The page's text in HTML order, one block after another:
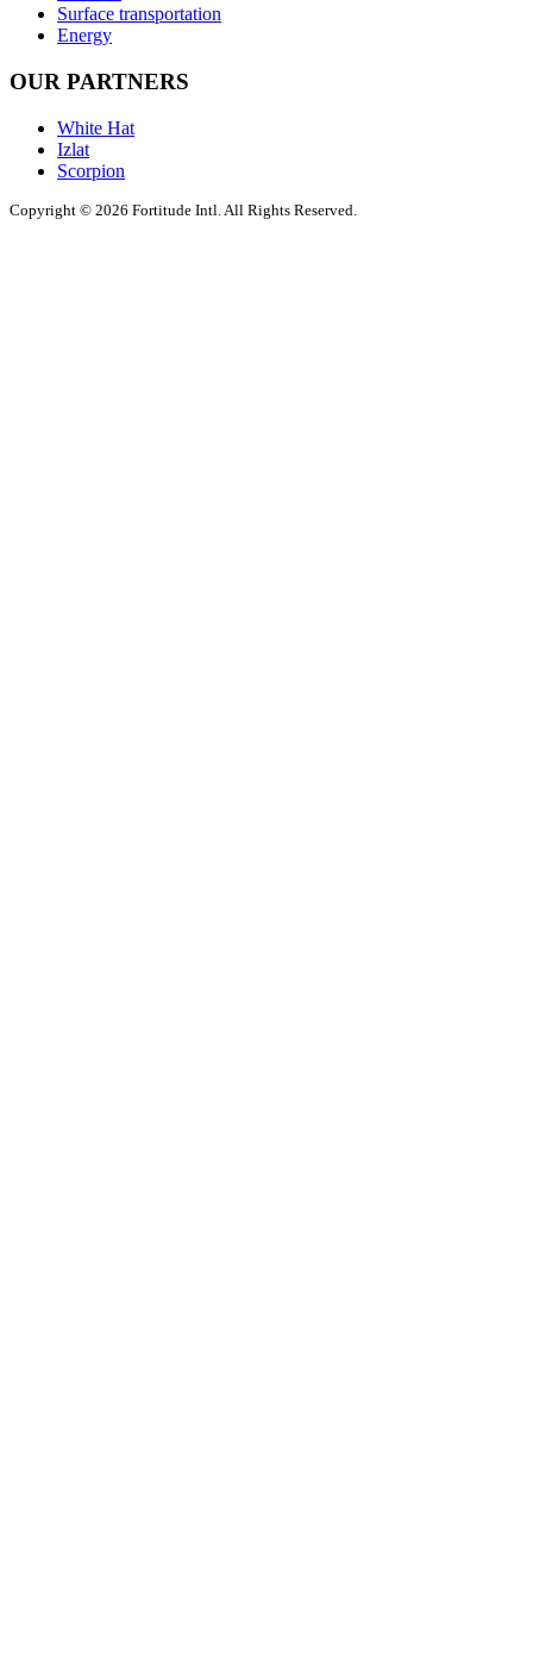
Surface transportation
Energy
OUR PARTNERS
White Hat
Izlat
Scorpion
Copyright © 2026 Fortitude Intl. All Rights Reserved.